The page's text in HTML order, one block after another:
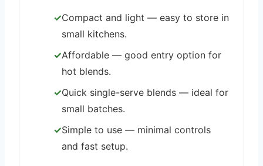
Compact and light — easy to store in
small kitchens.
Affordable — good entry option for
hot blends.
Quick single-serve blends — ideal for
small batches.
Simple to use — minimal controls
and fast setup.